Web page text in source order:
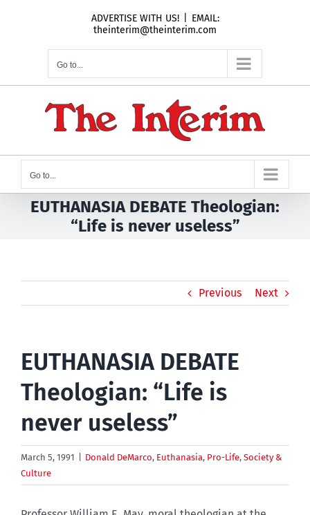
ADVERTISE WITH US!
EMAIL:
theinterim@theinterim.com
Go to...
Go to...
EUTHANASIA DEBATE Theologian:
“Life is never useless”
Previous Next
EUTHANASIA DEBATE
Theologian: “Life is
never useless”
March 5, 1991 Donald DeMarco, Euthanasia, Pro-Life, Society &
Culture